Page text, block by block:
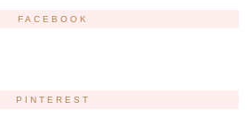
FACEBOOK
PINTEREST